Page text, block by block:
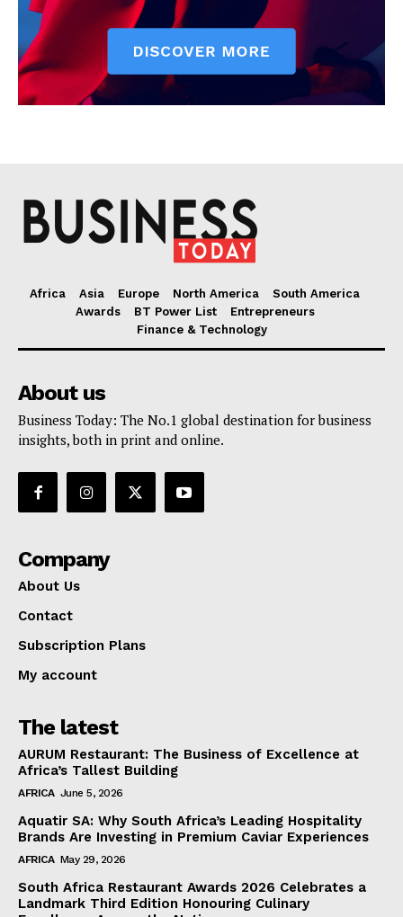
Africa Asia Europe North America
South America
Awards
BT Power List
Entrepreneurs
Finance & Technology
About us
Business Today: The No.1 global destination for business
insights, both in print and online.
Company
About Us
Contact
Subscription Plans
My account
The latest
AURUM Restaurant: The Business of Excellence at
Africa’s Tallest Building
AFRICA June 5, 2026
Aquatir SA: Why South Africa’s Leading Hospitality
Brands Are Investing in Premium Caviar Experiences
AFRICA May 29, 2026
South Africa Restaurant Awards 2026 Celebrates a
Landmark Third Edition Honouring Culinary